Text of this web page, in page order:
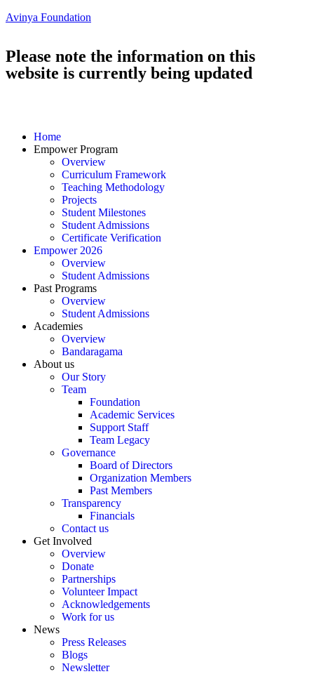
Avinya Foundation
Please note the information on this
website is currently being updated
Home
Empower Program
Overview
Curriculum Framework
Teaching Methodology
Projects
Student Milestones
Student Admissions
Certificate Verification
Empower 2026
Overview
Student Admissions
Past Programs
Overview
Student Admissions
Academies
Overview
Bandaragama
About us
Our Story
Team
Foundation
Academic Services
Support Staff
Team Legacy
Governance
Board of Directors
Organization Members
Past Members
Transparency
Financials
Contact us
Get Involved
Overview
Donate
Partnerships
Volunteer Impact
Acknowledgements
Work for us
News
Press Releases
Blogs
Newsletter